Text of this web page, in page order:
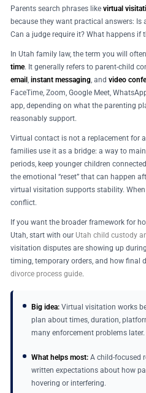
Parents search phrases like virtual
because they want practical answers: Is
Can a judge require it? What happens if
In Utah family law, the term you will
time. It generally refers to parent-child
email, instant messaging, and video
FaceTime, Zoom, Google Meet,
app, depending on what the parenting
reasonably support.
Virtual contact is not a replacement for
families use it as a bridge: a way to
periods, keep younger children
the emotional “reset” that can happen
virtual visitation supports stability.
conflict.
If you want the broader framework for
Utah, start with our Utah child custody
visitation disputes are showing up
timing, temporary orders, and how final
divorce process guide.
Big idea:Virtual visitation works
plan about times, duration,
many enforcement problems later.
What helps most:A child-focused
written expectations about how
hovering or interfering.